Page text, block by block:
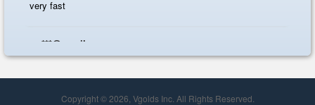
Copyright © 2026, Vgolds Inc. All Rights Reserved.